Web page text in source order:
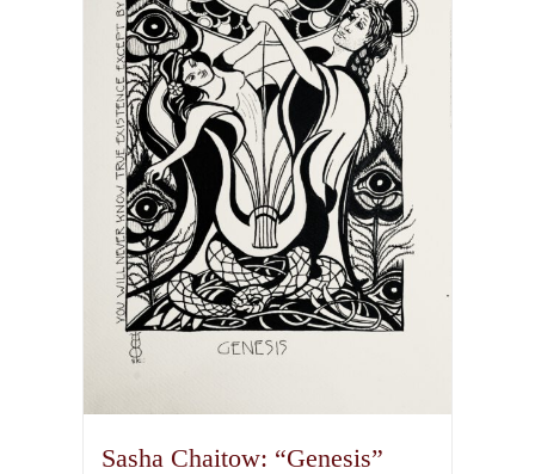
The
options
may
be
chosen
on
the
product
page
Sasha Chaitow: “Genesis”